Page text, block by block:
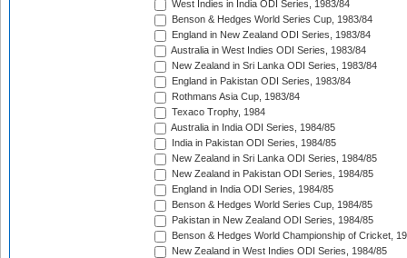
West Indies in India ODI Series, 1983/84
Benson & Hedges World Series Cup, 1983/84
England in New Zealand ODI Series, 1983/84
Australia in West Indies ODI Series, 1983/84
New Zealand in Sri Lanka ODI Series, 1983/84
England in Pakistan ODI Series, 1983/84
Rothmans Asia Cup, 1983/84
Texaco Trophy, 1984
Australia in India ODI Series, 1984/85
India in Pakistan ODI Series, 1984/85
New Zealand in Sri Lanka ODI Series, 1984/85
New Zealand in Pakistan ODI Series, 1984/85
England in India ODI Series, 1984/85
Benson & Hedges World Series Cup, 1984/85
Pakistan in New Zealand ODI Series, 1984/85
Benson & Hedges World Championship of Cricket,
New Zealand in West Indies ODI Series, 1984/85